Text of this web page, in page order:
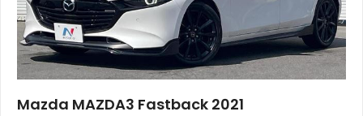
Mazda MAZDA3 Fastback 2021